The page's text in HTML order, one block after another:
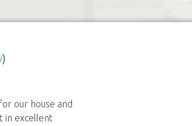
)
our house and
in excellent